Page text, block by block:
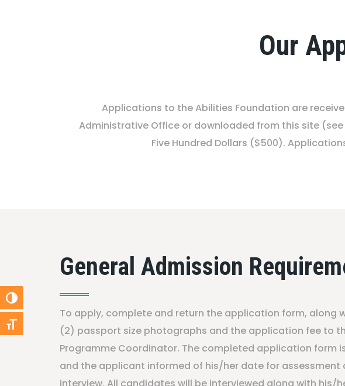
Toggle High Contrast
Toggle Font size
Our
Applications to the Abilities Foundation are
Administrative Office or downloaded from this site
Five Hundred Dollars ($500).
General Admission
To apply, complete and return the application form, along
(2) passport size photographs and the application fee to
Programme Coordinator. The completed application form
and the applicant informed of his/her date for assessment